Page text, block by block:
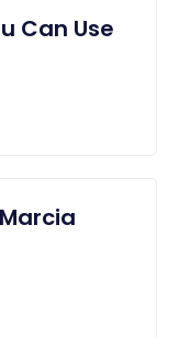
Can Use